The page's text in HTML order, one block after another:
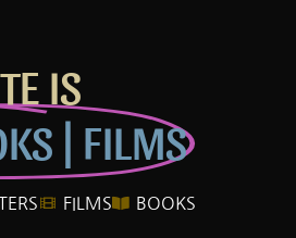
IS
| FILMS
FILMS BOOKS